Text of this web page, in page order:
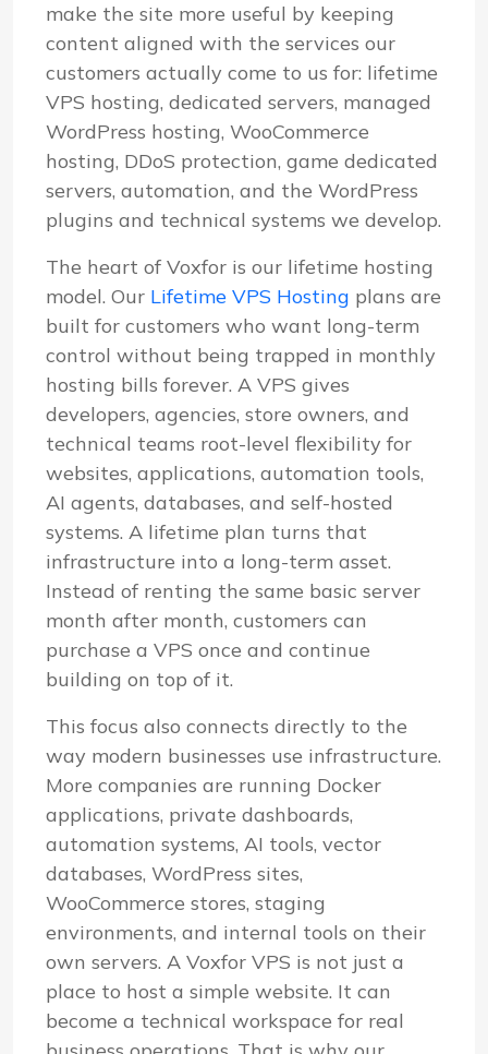
make the site more useful by keeping
content aligned with the services our
customers actually come to us for: lifetime
VPS hosting, dedicated servers, managed
WordPress hosting, WooCommerce
hosting, DDoS protection, game dedicated
servers, automation, and the WordPress
plugins and technical systems we develop.
The heart of Voxfor is our lifetime hosting
model. Our Lifetime VPS Hosting plans are
built for customers who want long-term
control without being trapped in monthly
hosting bills forever. A VPS gives
developers, agencies, store owners, and
technical teams root-level flexibility for
websites, applications, automation tools,
AI agents, databases, and self-hosted
systems. A lifetime plan turns that
infrastructure into a long-term asset.
Instead of renting the same basic server
month after month, customers can
purchase a VPS once and continue
building on top of it.
This focus also connects directly to the
way modern businesses use infrastructure.
More companies are running Docker
applications, private dashboards,
automation systems, AI tools, vector
databases, WordPress sites,
WooCommerce stores, staging
environments, and internal tools on their
own servers. A Voxfor VPS is not just a
place to host a simple website. It can
become a technical workspace for real